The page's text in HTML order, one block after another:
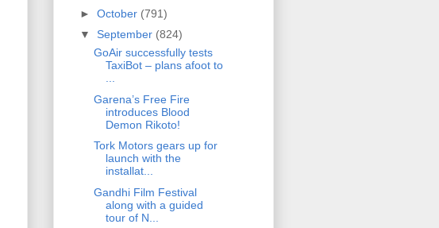
► October (791)
▼ September (824)
GoAir successfully tests
TaxiBot – plans afoot to
...
Garena’s Free Fire
introduces Blood
Demon Rikoto!
Tork Motors gears up for
launch with the
installat...
Gandhi Film Festival
along with a guided
tour of N...